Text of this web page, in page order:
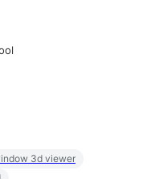
3d viewer